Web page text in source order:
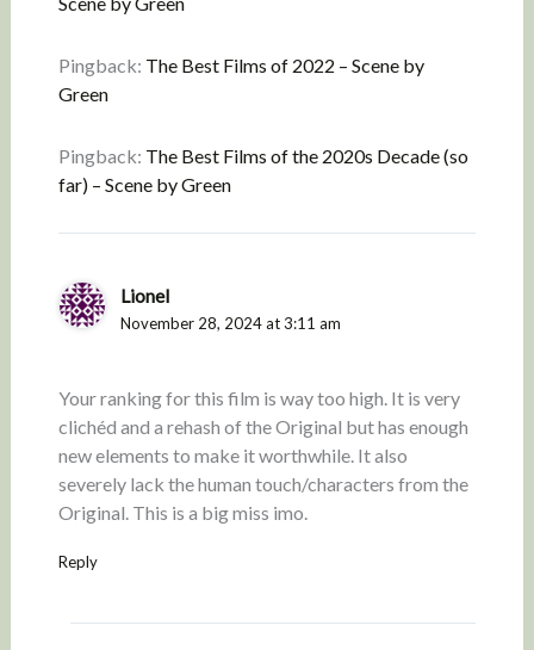
Pingback: The Best Films of 2022 – Scene by
Green
Pingback: The Best Films of the 2020s Decade (so
far) – Scene by Green
Lionel
November 28, 2024 at 3:11 am
Your ranking for this film is way too high. It is very
clichéd and a rehash of the Original but has enough
new elements to make it worthwhile. It also
severely lack the human touch/characters from the
Original. This is a big miss imo.
Reply